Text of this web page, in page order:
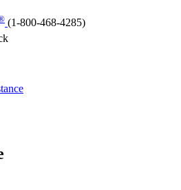
(1-800-468-4285)